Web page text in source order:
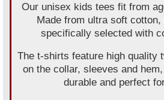
Our unisex kids tees fit from
Made from ultra soft cotton,
specifically selected with
The t-shirts feature high quality
on the collar, sleeves and
durable and perfect